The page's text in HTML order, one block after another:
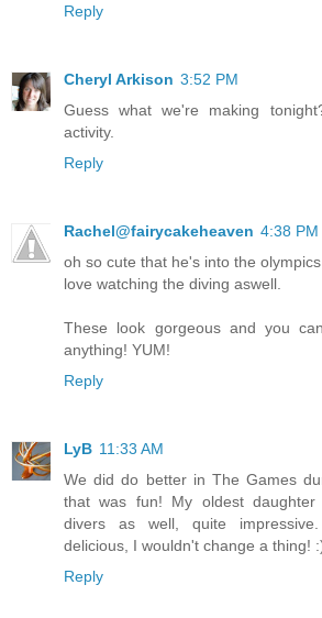
Reply
Cheryl Arkison 3:52 PM
Guess what we're making
activity.
Reply
Rachel@fairycakeheaven 4:38 PM
oh so cute that he's into the
love watching the diving aswell.
These look gorgeous and you
anything! YUM!
Reply
LyB 11:33 AM
We did do better in The Games
that was fun! My oldest daughter
divers as well, quite
delicious, I wouldn't change a thing!
Reply